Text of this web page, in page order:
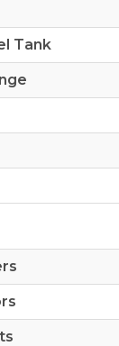
Tank